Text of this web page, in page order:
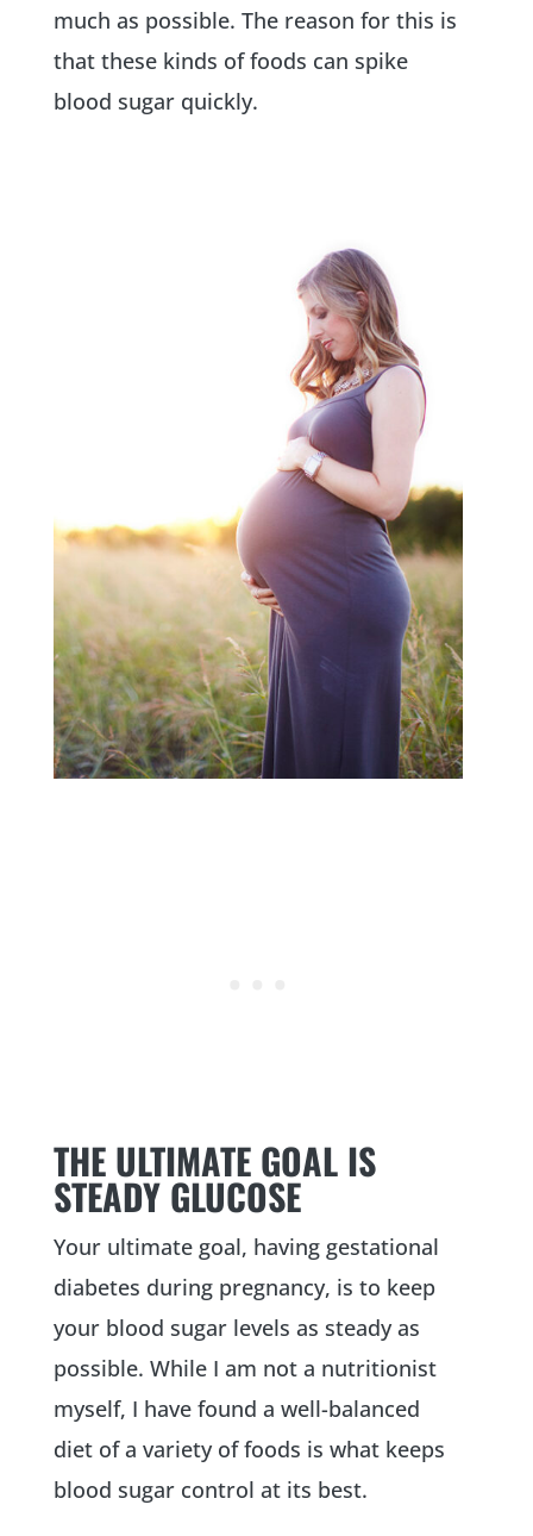
much as possible. The reason for this is
that these kinds of foods can spike
blood sugar quickly.
THE ULTIMATE GOAL IS
STEADY GLUCOSE
Your ultimate goal, having gestational
diabetes during pregnancy, is to keep
your blood sugar levels as steady as
possible. While I am not a nutritionist
myself, I have found a well-balanced
diet of a variety of foods is what keeps
blood sugar control at its best.